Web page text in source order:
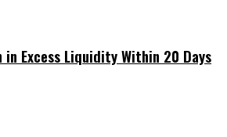
in Excess Liquidity Within 20 Days